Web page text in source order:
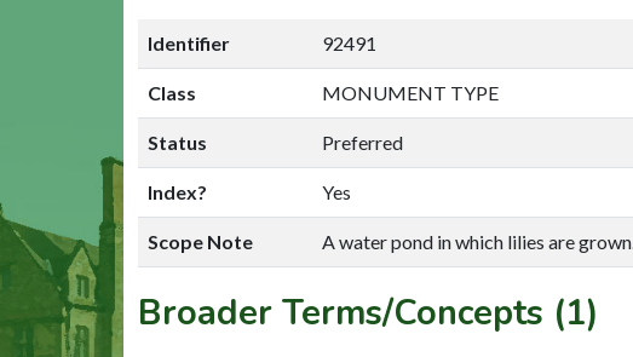
Identifier 92491
Class MONUMENT TYPE
Status Preferred
Index? Yes
Scope Note A water pond in which lilies are grown.
Broader Terms/Concepts (1)